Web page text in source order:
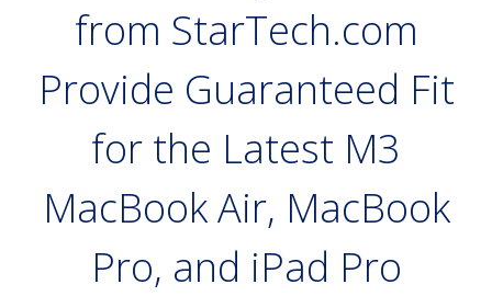
from StarTech.com
Provide Guaranteed Fit
for the Latest M3
MacBook Air, MacBook
Pro, and iPad Pro